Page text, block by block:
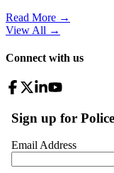
Read More →
View All →
Connect with us